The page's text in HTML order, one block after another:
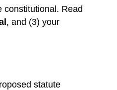
constitutional. Read
, and (3) your
statute